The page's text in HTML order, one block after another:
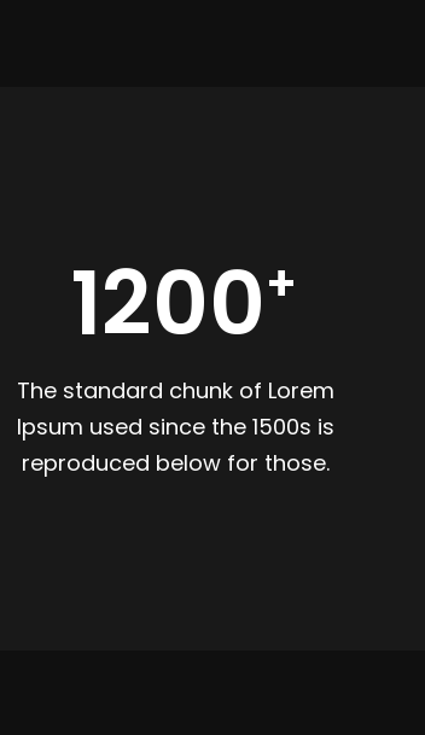
1200
The standard chunk of Lorem
Ipsum used since the 1500s is
reproduced below for those.